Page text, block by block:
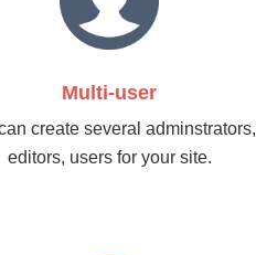
Multi-user
create several adminstrators,
editors, users for your site.